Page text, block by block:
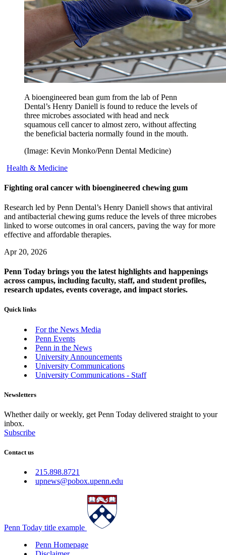
A bioengineered bean gum from the lab of Penn
Dental’s Henry Daniell is found to reduce the levels of
three microbes associated with head and neck
squamous cell cancer to almost zero, without affecting
the beneficial bacteria normally found in the mouth.
(Image: Kevin Monko/Penn Dental Medicine)
Health & Medicine
Fighting oral cancer with bioengineered chewing gum
Research led by Penn Dental’s Henry Daniell shows that antiviral
and antibacterial chewing gums reduce the levels of three microbes
linked to worse outcomes in oral cancers, paving the way for more
effective and affordable therapies.
Apr 20, 2026
Penn Today brings you the latest highlights and happenings
across campus, including faculty, staff, and student profiles,
research updates, events coverage, and impact stories.
Quick links
For the News Media
Penn Events
Penn in the News
University Announcements
University Communications
University Communications - Staff
Newsletters
Whether daily or weekly, get Penn Today delivered straight to your
inbox.
Subscribe
Contact us
215.898.8721
upnews@pobox.upenn.edu
Penn Today title example
Penn Homepage